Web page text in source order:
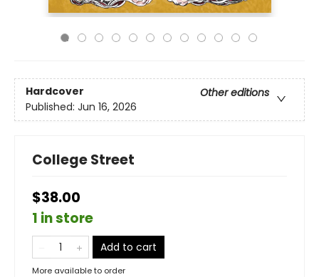
Hardcover
Other editions
Published: Jun 16, 2026
College Street
$38.00
1 in store
Add to cart
More available to order